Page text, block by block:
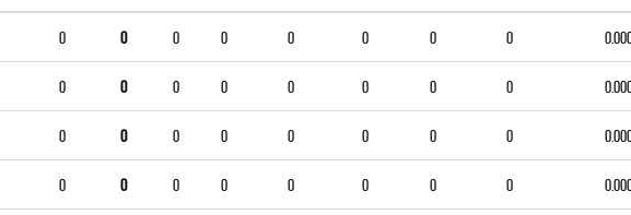
0 0 0 0 0 0 0 0
0 0 0 0 0 0 0 0
0 0 0 0 0 0 0 0
0 0 0 0 0 0 0 0